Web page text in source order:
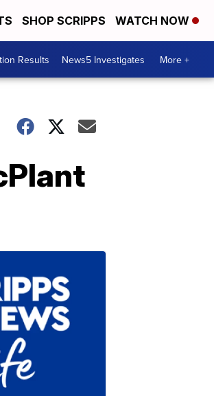
SHOP SCRIPPS WATCH NOW
Results News5 Investigates More +